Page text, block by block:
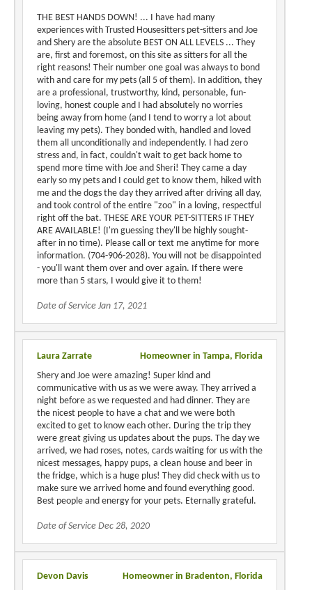
THE BEST HANDS DOWN! ... I have had many
experiences with Trusted Housesitters pet-sitters and Joe
and Shery are the absolute BEST ON ALL LEVELS ... They
are, first and foremost, on this site as sitters for all the
right reasons! Their number one goal was always to bond
with and care for my pets (all 5 of them). In addition, they
are a professional, trustworthy, kind, personable, fun-
loving, honest couple and I had absolutely no worries
being away from home (and I tend to worry a lot about
leaving my pets). They bonded with, handled and loved
them all unconditionally and independently. I had zero
stress and, in fact, couldn't wait to get back home to
spend more time with Joe and Sheri! They came a day
early so my pets and I could get to know them, hiked with
me and the dogs the day they arrived after driving all day,
and took control of the entire "zoo" in a loving, respectful
right off the bat. THESE ARE YOUR PET-SITTERS IF THEY
ARE AVAILABLE! (I'm guessing they'll be highly sought-
after in no time). Please call or text me anytime for more
information. (704-906-2028). You will not be disappointed
- you'll want them over and over again. If there were
more than 5 stars, I would give it to them!
Date of Service Jan 17, 2021
Laura Zarrate
Homeowner in Tampa, Florida
Shery and Joe were amazing! Super kind and
communicative with us as we were away. They arrived a
night before as we requested and had dinner. They are
the nicest people to have a chat and we were both
excited to get to know each other. During the trip they
were great giving us updates about the pups. The day we
arrived, we had roses, notes, cards waiting for us with the
nicest messages, happy pups, a clean house and beer in
the fridge, which is a huge plus! They did check with us to
make sure we arrived home and found everything good.
Best people and energy for your pets. Eternally grateful.
Date of Service Dec 28, 2020
Devon Davis
Homeowner in Bradenton, Florida